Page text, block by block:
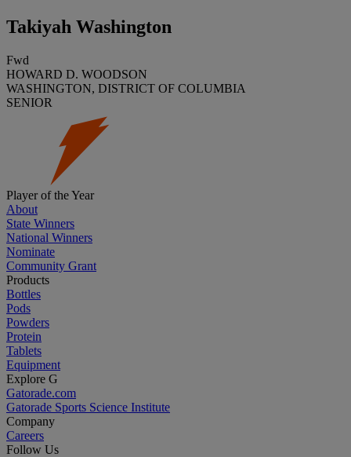
Takiyah Washington
Fwd
HOWARD D. WOODSON
WASHINGTON, DISTRICT OF COLUMBIA
SENIOR
Player of the Year
About
State Winners
National Winners
Nominate
Community Grant
Products
Bottles
Pods
Powders
Protein
Tablets
Equipment
Explore G
Gatorade.com
Gatorade Sports Science Institute
Company
Careers
Follow Us